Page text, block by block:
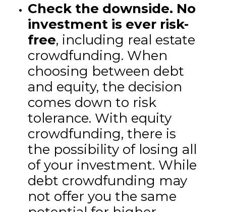
Check the downside. No
investment is ever risk-
free, including real estate
crowdfunding. When
choosing between debt
and equity, the decision
comes down to risk
tolerance. With equity
crowdfunding, there is
the possibility of losing all
of your investment. While
debt crowdfunding may
not offer you the same